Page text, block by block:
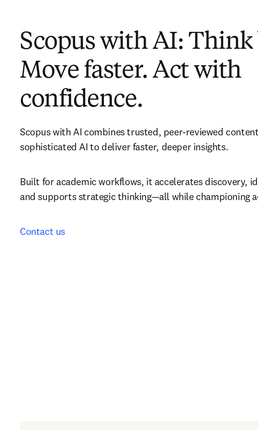
Scopus with AI: Think
Move faster. Act with
confidence.
Scopus with AI combines trusted, peer-reviewed
sophisticated AI to deliver faster, deeper insights.
Built for academic workflows, it accelerates discovery,
and supports strategic thinking—all while championing
Contact us